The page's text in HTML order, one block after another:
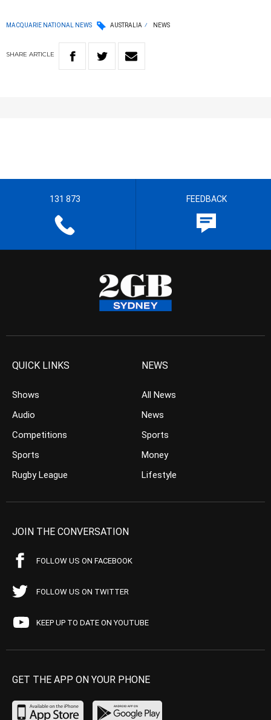
MACQUARIE NATIONAL NEWS AUSTRALIA NEWS
SHARE ARTICLE
131 873 FEEDBACK
QUICK LINKS
Shows
Audio
Competitions
Sports
Rugby League
NEWS
All News
News
Sports
Money
Lifestyle
JOIN THE CONVERSATION
FOLLOW US ON FACEBOOK
FOLLOW US ON TWITTER
KEEP UP TO DATE ON YOUTUBE
GET THE APP ON YOUR PHONE